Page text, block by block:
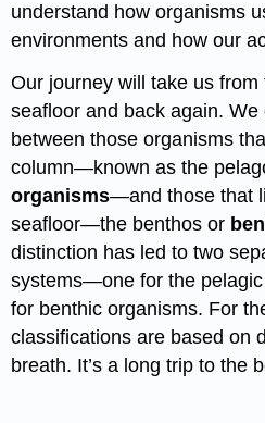
understand how organisms
environments and how our
Our journey will take us
seafloor and back again.
between those organisms
column—known as the
organisms—and those that
seafloor—the benthos or
distinction has led to two
systems—one for the
for benthic organisms. For
classifications are based on
breath. It’s a long trip to the